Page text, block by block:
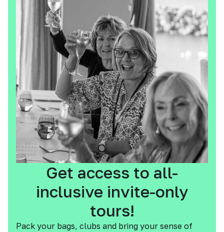
Get access to all-
inclusive invite-only
tours!
Pack your bags, clubs and bring your sense of